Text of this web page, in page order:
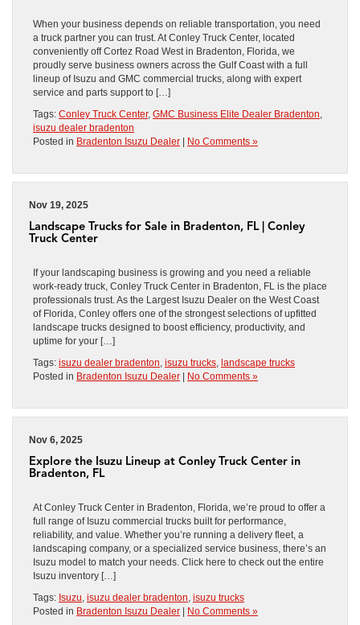
When your business depends on reliable transportation, you need
a truck partner you can trust. At Conley Truck Center, located
conveniently off Cortez Road West in Bradenton, Florida, we
proudly serve business owners across the Gulf Coast with a full
lineup of Isuzu and GMC commercial trucks, along with expert
service and parts support to […]
Tags: Conley Truck Center, GMC Business Elite Dealer Bradenton
isuzu dealer bradenton
Posted in Bradenton Isuzu Dealer | No Comments »
Nov 19, 2025
Landscape Trucks for Sale in Bradenton, FL | Conley
Truck Center
If your landscaping business is growing and you need a reliable
work-ready truck, Conley Truck Center in Bradenton, FL is the place
professionals trust. As the Largest Isuzu Dealer on the West Coast
of Florida, Conley offers one of the strongest selections of upfitted
landscape trucks designed to boost efficiency, productivity, and
uptime for your […]
Tags: isuzu dealer bradenton isuzu trucks landscape trucks
Posted in Bradenton Isuzu Dealer | No Comments »
Nov 6, 2025
Explore the Isuzu Lineup at Conley Truck Center in
Bradenton, FL
At Conley Truck Center in Bradenton, Florida, we’re proud to offer a
full range of Isuzu commercial trucks built for performance,
reliability, and value. Whether you’re running a delivery fleet, a
landscaping company, or a specialized service business, there’s an
Isuzu model to match your needs. Click here to check out the entire
Isuzu inventory […]
Tags: Isuzu isuzu dealer bradenton isuzu trucks
Posted in Bradenton Isuzu Dealer | No Comments »